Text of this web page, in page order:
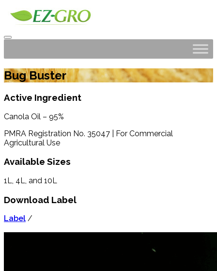
Bug Buster
Active Ingredient
Canola Oil – 95%
PMRA Registration No. 35047 | For Commercial
Agricultural Use
Available Sizes
1L, 4L, and 10L
Download Label
Label /